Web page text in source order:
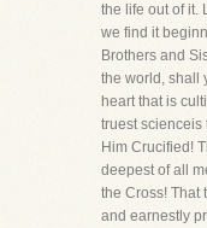
the life out of it.
we find it
Brothers and
the world, shall
heart that is
truest scienceis
Him Crucified!
deepest of all
the Cross! That
and earnestly